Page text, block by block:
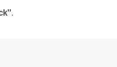
.